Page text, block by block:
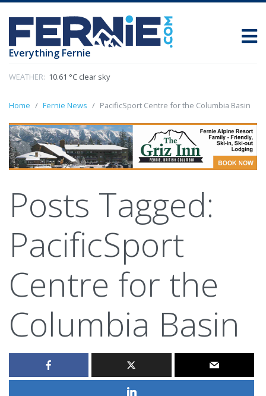
Everything Fernie
WEATHER: 10.61 °C clear sky
Home Fernie News PacificSport Centre for the Columbia Basin
Posts Tagged:
PacificSport
Centre for the
Columbia Basin